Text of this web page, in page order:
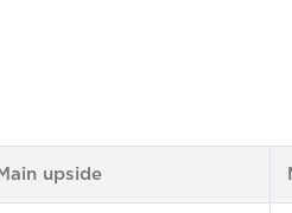
Main upside